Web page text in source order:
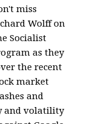
miss
Wolff on
Socialist
as they
the recent
market
and
and volatility